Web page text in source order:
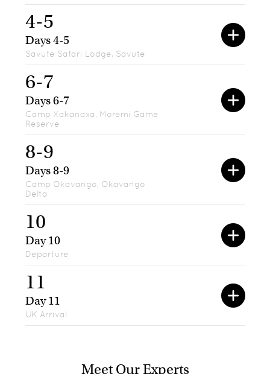
4-5
Days 4-5
Savute Safari Lodge, Savute
6-7
Days 6-7
Camp Xakanaxa, Moremi Game
Reserve
8-9
Days 8-9
Camp Okavango, Okavango
Delta
10
Day 10
Departure
11
Day 11
UK Arrival
Meet Our Experts